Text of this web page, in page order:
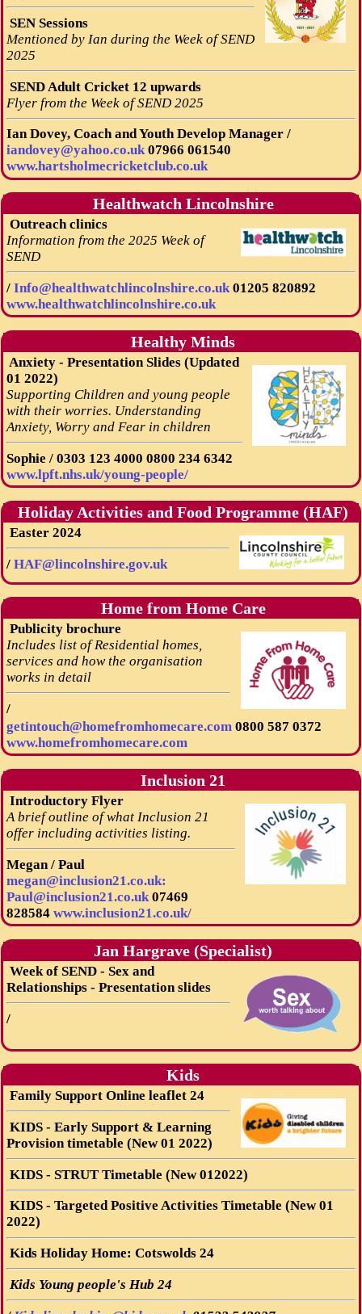
SEN Sessions
Mentioned by Ian during the Week of SEND
2025
SEND Adult Cricket 12 upwards
Flyer from the Week of SEND 2025
Ian Dovey, Coach and Youth Develop Manager /
iandovey@yahoo.co.uk 07966 061540
www.hartsholmecricketclub.co.uk
Healthwatch Lincolnshire
Outreach clinics
Information from the 2025 Week of
SEND
/ Info@healthwatchlincolnshire.co.uk 01205 820892
www.healthwatchlincolnshire.co.uk
Healthy Minds
Anxiety - Presentation Slides (Updated
01 2022)
Supporting Children and young people
with their worries. Understanding
Anxiety, Worry and Fear in children
Sophie / 0303 123 4000 0800 234 6342
www.lpft.nhs.uk/young-people/
Holiday Activities and Food Programme (HAF)
Easter 2024
/ HAF@lincolnshire.gov.uk
Home from Home Care
Publicity brochure
Includes list of Residential homes,
services and how the organisation
works in detail
/
getintouch@homefromhomecare.com 0800 587 0372
www.homefromhomecare.com
Inclusion 21
Introductory Flyer
A brief outline of what Inclusion 21
offer including activities listing.
Megan / Paul
megan@inclusion21.co.uk:
Paul@inclusion21.co.uk 07469
828584 www.inclusion21.co.uk/
Jan Hargrave (Specialist)
Week of SEND - Sex and
Relationships - Presentation slides
/
Kids
Family Support Online leaflet 24
KIDS - Early Support & Learning
Provision timetable (New 01 2022)
KIDS - STRUT Timetable (New 012022)
KIDS - Targeted Positive Activities Timetable (New 01
2022)
Kids Holiday Home: Cotswolds 24
Kids Young people's Hub 24